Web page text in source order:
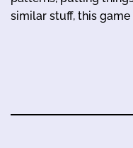
similar stuff, this game